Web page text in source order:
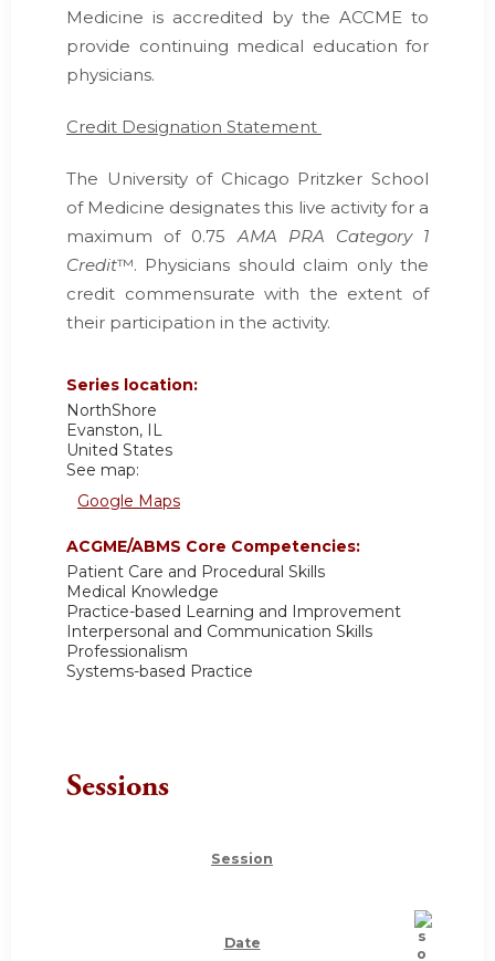
Medicine is accredited by the ACCME to
provide continuing medical education for
physicians.
Credit Designation Statement
The University of Chicago Pritzker School
of Medicine designates this live activity for a
maximum of 0.75AMA PRA Category 1
Credit™. Physicians should claim only the
credit commensurate with the extent of
their participation in the activity.
Series location:
NorthShore
Evanston, IL
United States
See map:
Google Maps
ACGME/ABMS Core Competencies:
Patient Care and Procedural Skills
Medical Knowledge
Practice-based Learning and Improvement
Interpersonal and Communication Skills
Professionalism
Systems-based Practice
Sessions
Session
Date